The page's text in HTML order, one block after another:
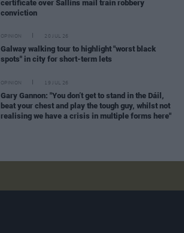
certificate over Sallins mail train robbery
conviction
OPINION 20 JUL 26
Galway walking tour to highlight "worst black
spots" in city for short-term lets
OPINION 19 JUL 26
Gary Gannon: "You don’t get to stand in the Dáil,
beat your chest and play the tough guy, whilst not
realising we have a crisis in multiple forms here"